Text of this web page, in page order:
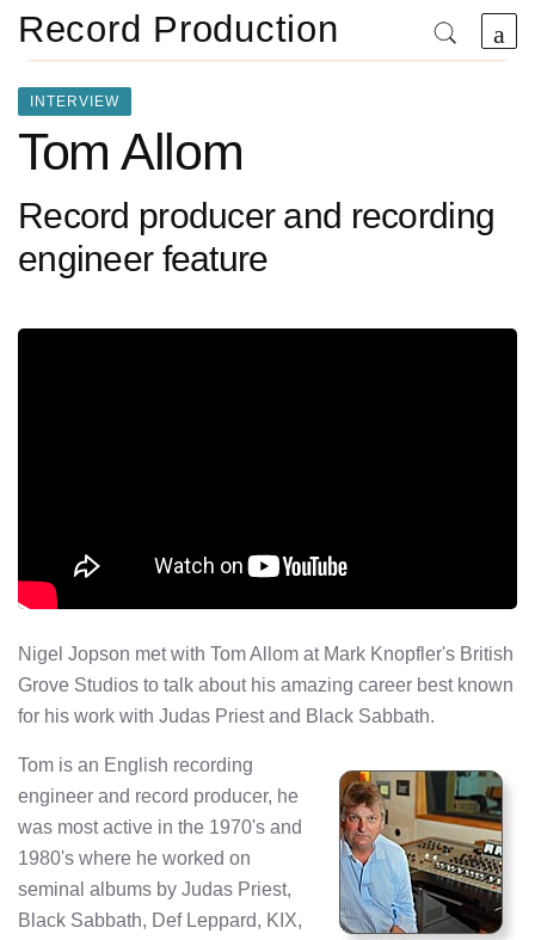
Record Production
INTERVIEW
Tom Allom
Record producer and recording
engineer feature
Nigel Jopson met with Tom Allom at Mark Knopfler's British
Grove Studios to talk about his amazing career best known
for his work with Judas Priest and Black Sabbath.
Tom is an English recording
engineer and record producer, he
was most active in the 1970's and
1980's where he worked on
seminal albums by Judas Priest,
Black Sabbath, Def Leppard, KIX,